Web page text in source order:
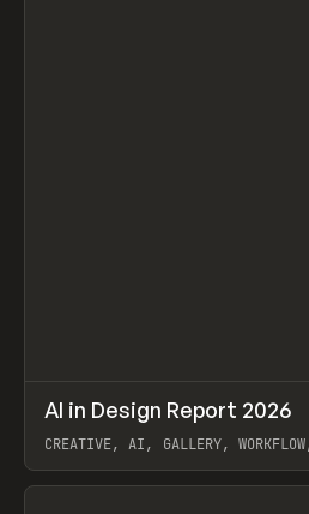
LEARN ARTICLE / WEBSITE
AI in Design Report 2026
CREATIVE, AI, GALLERY,
View item